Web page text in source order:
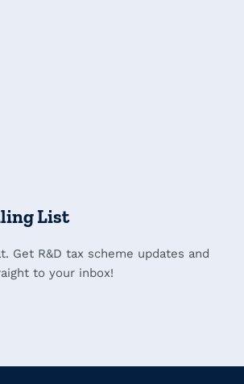
List
Get R&D tax scheme updates and
to your inbox!